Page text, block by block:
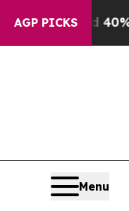
AGP PICKS
40%. Well, it
Menu